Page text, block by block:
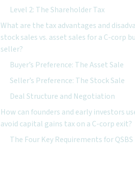
Level 2: The Shareholder Tax
What are the tax advantages and
stock sales vs. asset sales for a C-corp
seller?
Buyer’s Preference: The Asset Sale
Seller’s Preference: The Stock Sale
Deal Structure and Negotiation
How can founders and early investors
avoid capital gains tax on a C-corp exit?
The Four Key Requirements for QSBS